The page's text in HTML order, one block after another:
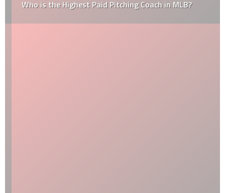
Who is the Highest Paid Pitching Coach in MLB?